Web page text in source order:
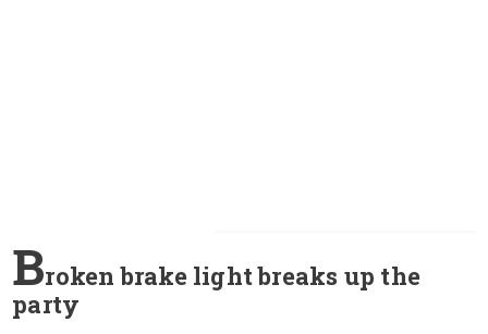
Broken brake light breaks up the
party